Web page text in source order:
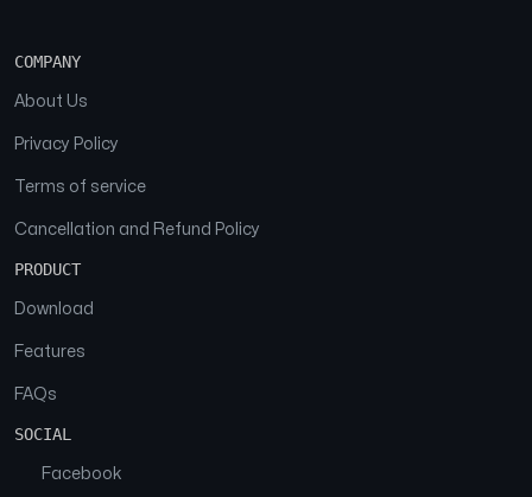
COMPANY
About Us
Privacy Policy
Terms of service
Cancellation and Refund Policy
PRODUCT
Download
Features
FAQs
SOCIAL
Facebook